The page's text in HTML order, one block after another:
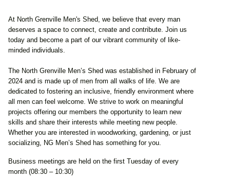
At North Grenville Men's Shed, we believe that every man
deserves a space to connect, create and contribute. Join us
today and become a part of our vibrant community of like-
minded individuals.
The North Grenville Men’s Shed was established in February of
2024 and is made up of men from all walks of life. We are
dedicated to fostering an inclusive, friendly environment where
all men can feel welcome. We strive to work on meaningful
projects offering our members the opportunity to learn new
skills and share their interests while meeting new people.
Whether you are interested in woodworking, gardening, or just
socializing, NG Men’s Shed has something for you.
Business meetings are held on the first Tuesday of every
month (08:30 – 10:30)